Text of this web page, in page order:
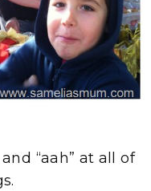
“aah” at all of